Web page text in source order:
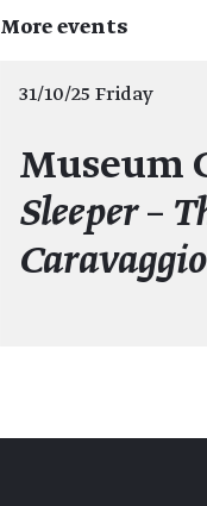
More events
31/10/25 Friday
Museum
Sleeper –
Caravaggio